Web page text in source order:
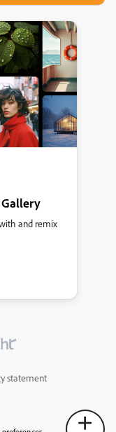
and remix
statement